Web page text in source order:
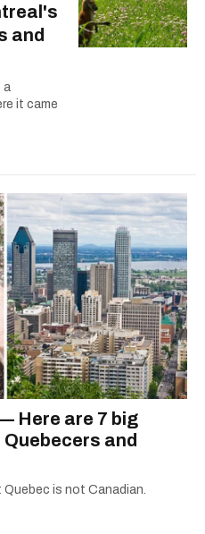
and
a
it came
Here are 7 big
and
is not Canadian.